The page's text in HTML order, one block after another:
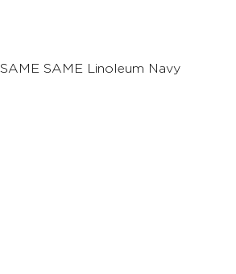
SAME SAME Linoleum Navy